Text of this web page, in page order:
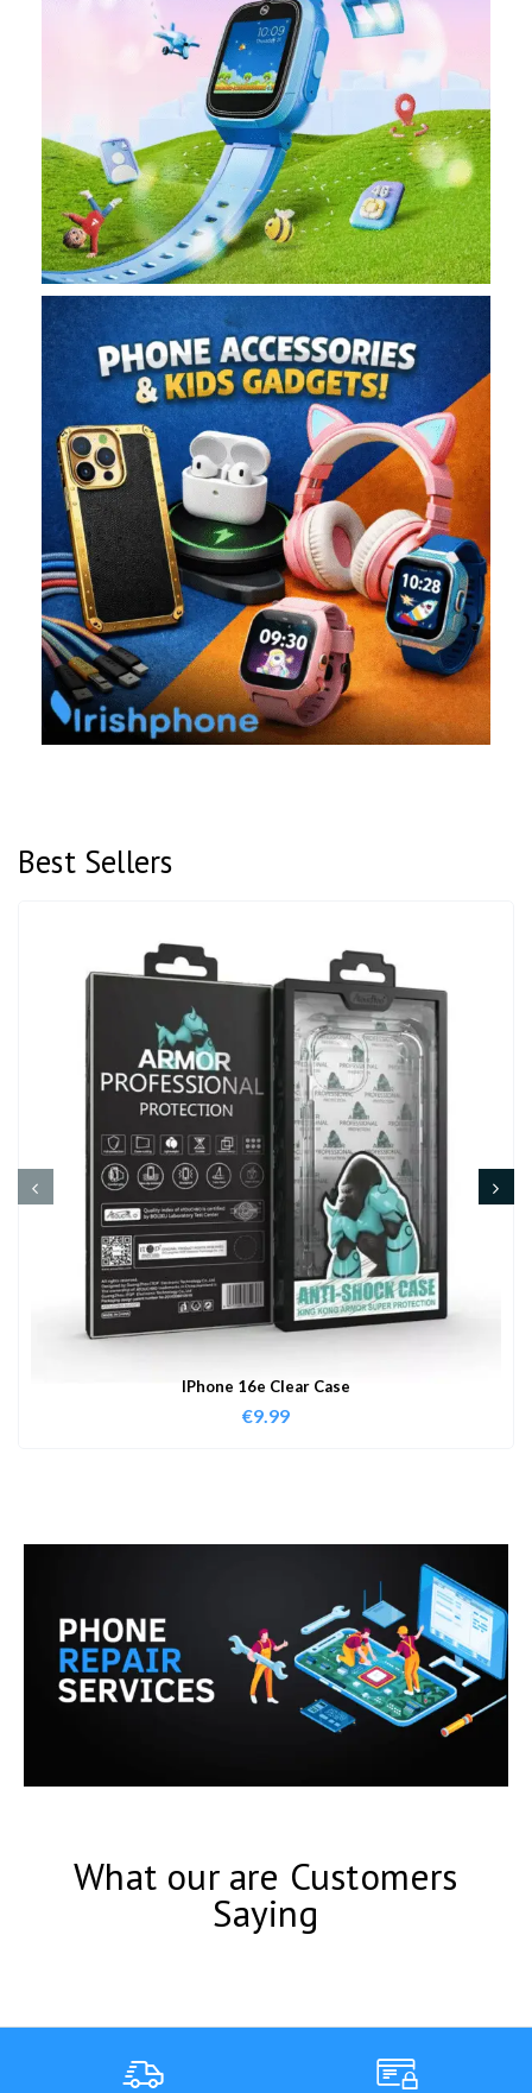
Best Sellers
IPhone 16e Clear Case
€9.99
What our are Customers
Saying